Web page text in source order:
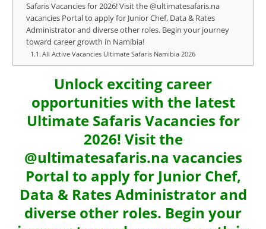
Safaris Vacancies for 2026! Visit the @ultimatesafaris.na
vacancies Portal to apply for Junior Chef, Data & Rates
Administrator and diverse other roles. Begin your journey
toward career growth in Namibia!
All Active Vacancies Ultimate Safaris Namibia 2026
Unlock exciting career
opportunities with the latest
Ultimate Safaris Vacancies for
2026! Visit the
@ultimatesafaris.na vacancies
Portal to apply for Junior Chef,
Data & Rates Administrator and
diverse other roles. Begin your